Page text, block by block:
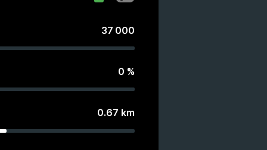
37 000
0 %
0.67 km